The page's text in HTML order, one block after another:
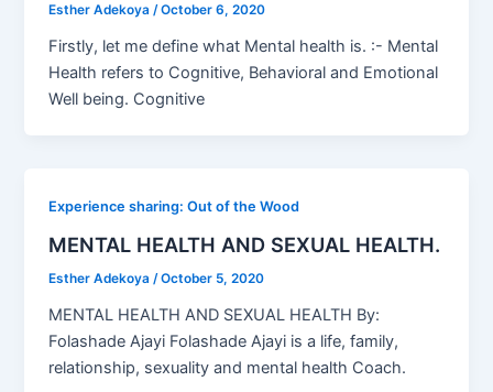
Esther Adekoya /October 6, 2020
Firstly, let me define what Mental health is. :- Mental
Health refers to Cognitive, Behavioral and Emotional
Well being. Cognitive
Experience sharing: Out of the Wood
MENTAL HEALTH AND SEXUAL HEALTH.
Esther Adekoya/October 5, 2020
MENTAL HEALTH AND SEXUAL HEALTH By:
Folashade Ajayi Folashade Ajayi is a life, family,
relationship, sexuality and mental health Coach.